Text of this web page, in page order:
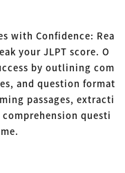
with Confidence: Rea
your JLPT score. O
by outlining com
and question format
passages, extracti
questi